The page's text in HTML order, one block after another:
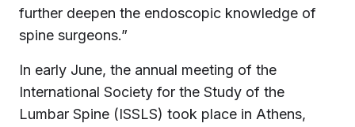
further deepen the endoscopic knowledge of
spine surgeons.”
In early June, the annual meeting of the
International Society for the Study of the
Lumbar Spine (ISSLS) took place in Athens,